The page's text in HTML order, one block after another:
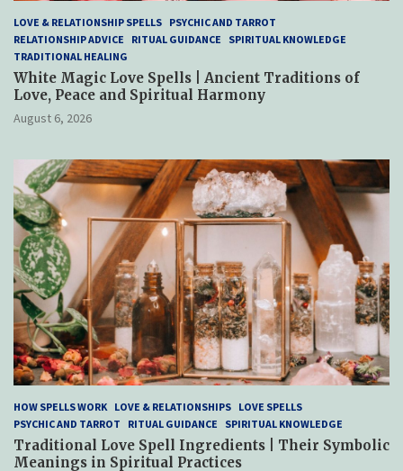
LOVE & RELATIONSHIP SPELLS PSYCHIC AND TARROT
RELATIONSHIP ADVICE
RITUAL GUIDANCE
SPIRITUAL KNOWLEDGE
TRADITIONAL HEALING
White Magic Love Spells | Ancient Traditions of
Love, Peace and Spiritual Harmony
August 6, 2026
HOW SPELLS WORK LOVE & RELATIONSHIPS LOVE SPELLS
PSYCHIC AND TARROT
RITUAL GUIDANCE SPIRITUAL KNOWLEDGE
Traditional Love Spell Ingredients | Their Symbolic
Meanings in Spiritual Practices